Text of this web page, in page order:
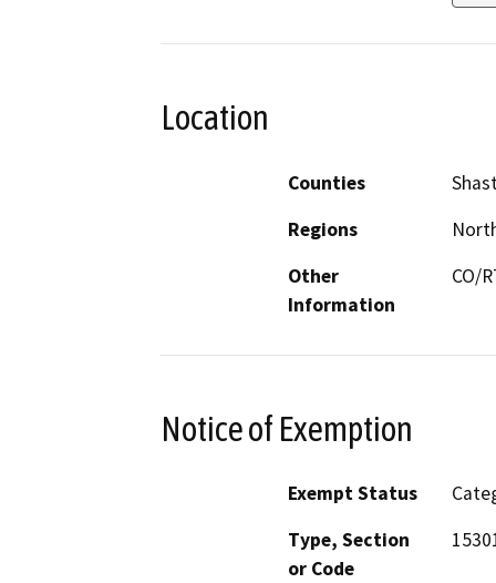
Location
Counties
Regions
Other
Information
CO/
Notice of Exemption
Exempt Status
Type, Section
or Code